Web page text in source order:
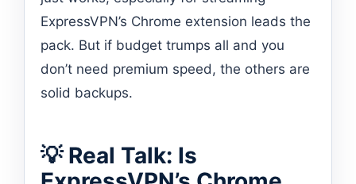
ExpressVPN’s Chrome extension leads the
pack. But if budget trumps all and you
don’t need premium speed, the others are
solid backups.
💡 Real Talk: Is